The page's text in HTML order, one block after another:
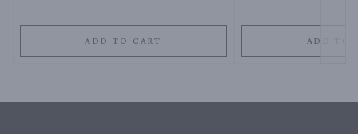
ADD TO CART ADD TO